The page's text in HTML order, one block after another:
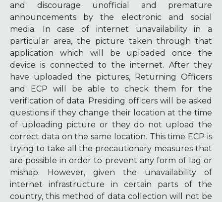
and discourage unofficial and premature
announcements by the electronic and social
media. In case of internet unavailability in a
particular area, the picture taken through that
application which will be uploaded once the
device is connected to the internet. After they
have uploaded the pictures, Returning Officers
and ECP will be able to check them for the
verification of data. Presiding officers will be asked
questions if they change their location at the time
of uploading picture or they do not upload the
correct data on the same location. This time ECP is
trying to take all the precautionary measures that
are possible in order to prevent any form of lag or
mishap. However, given the unavailability of
internet infrastructure in certain parts of the
country, this method of data collection will not be